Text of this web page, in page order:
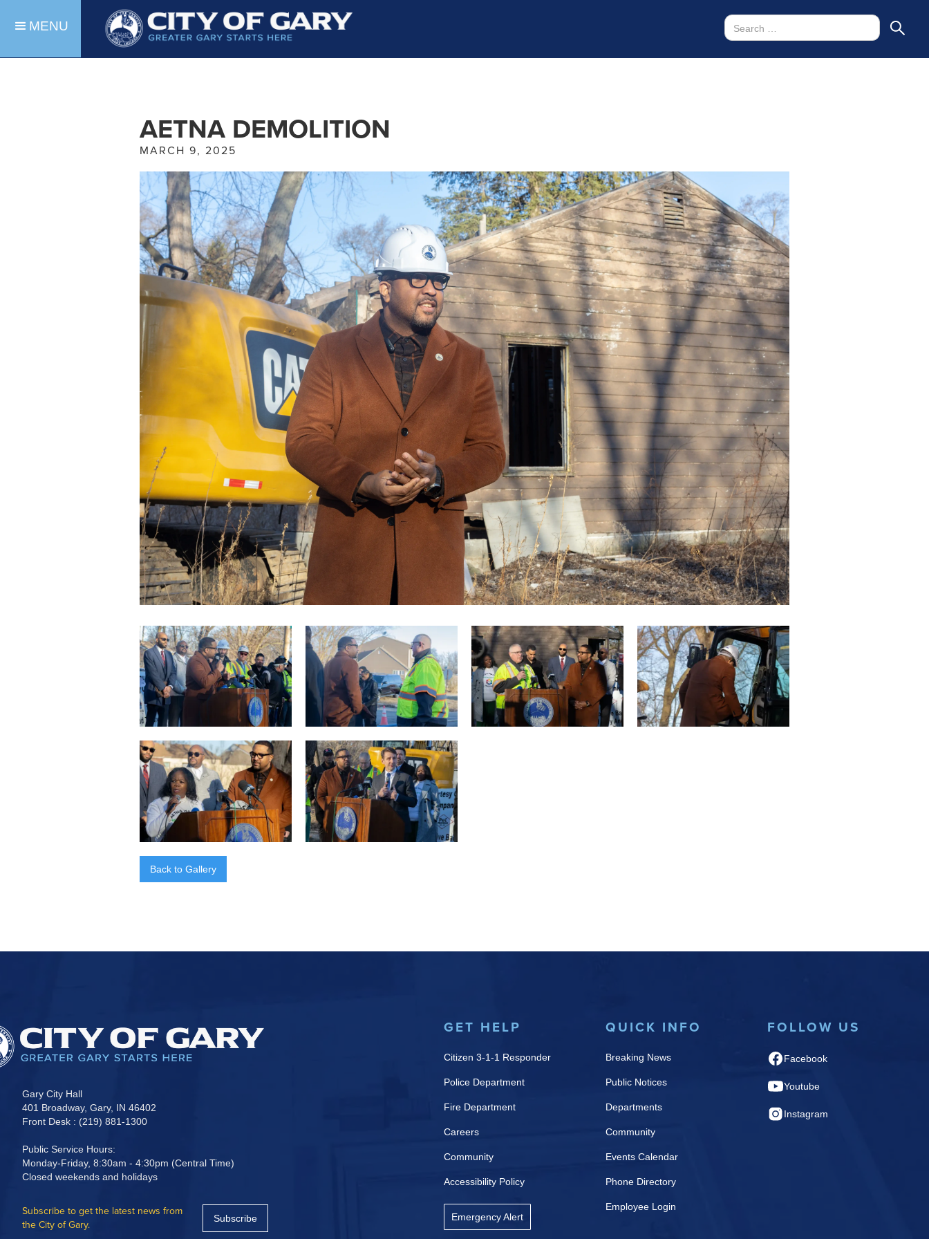
MENU
AETNA DEMOLITION
MARCH 9, 2025
Back to Gallery
Gary City Hall
401 Broadway, Gary, IN 46402
Front Desk : (219) 881-1300
Public Service Hours:
Monday-Friday, 8:30am - 4:30pm (Central Time)
Closed weekends and holidays
Subscribe to get the latest news from
the City of Gary.
Subscribe
GET HELP
Citizen 3-1-1 Responder
Police Department
Fire Department
Careers
Community
Accessibility Policy
Emergency Alert
QUICK INFO
Breaking News
Public Notices
Departments
Community
Events Calendar
Phone Directory
Employee Login
FOLLOW US
Facebook
Youtube
Instagram